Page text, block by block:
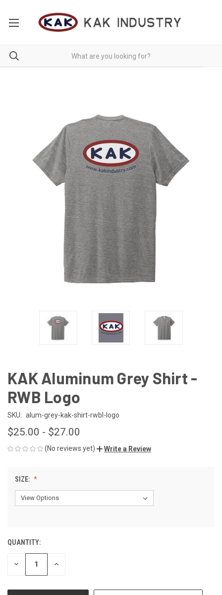
KAK Aluminum Grey Shirt -
RWB Logo
SKU: alum-grey-kak-shirt-rwbl-logo
$25.00 - $27.00
(No reviews yet) Write a Review
SIZE:
CURRENT
STOCK:
QUANTITY:
DECREASE INCREASE